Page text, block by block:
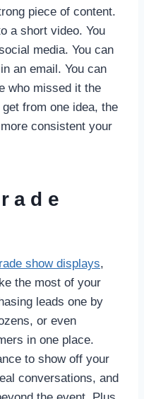
piece of content.
a short video. You
media. You can
an email. You can
who missed it the
from one idea, the
consistent your
show displays,
the most of your
leads one by
or even
in one place.
to show off your
conversations, and